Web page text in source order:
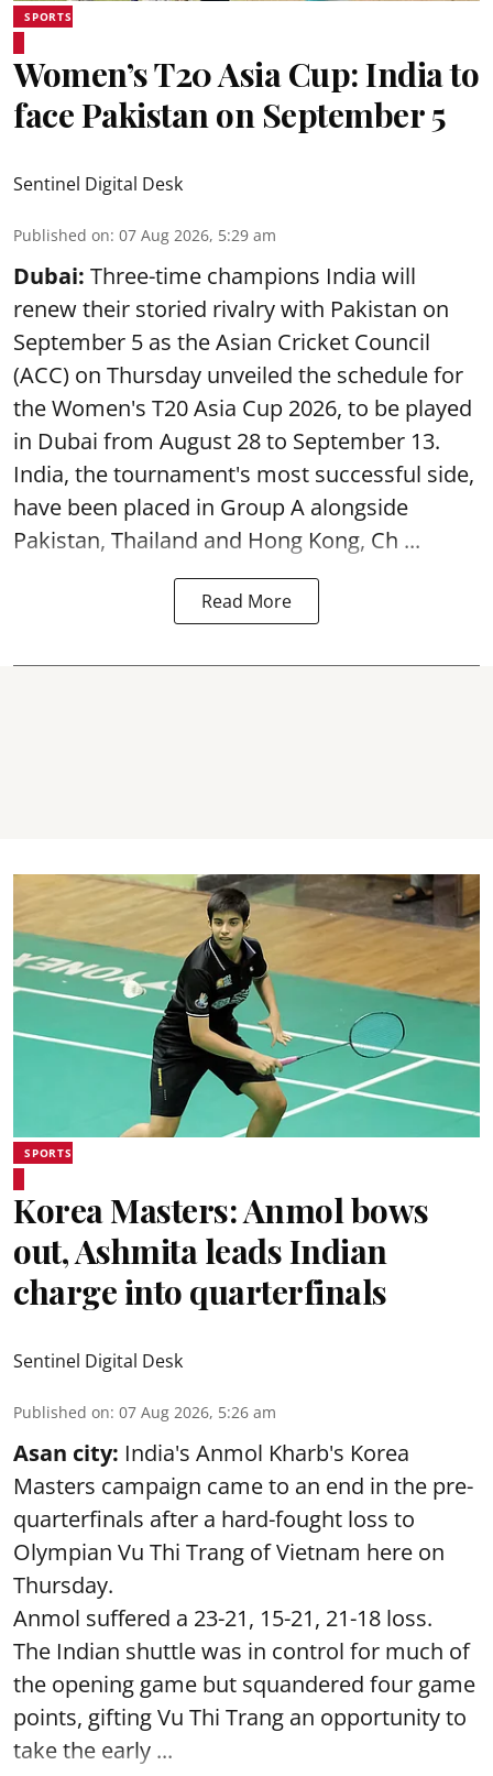
SPORTS
Women’s T20 Asia Cup: India to
face Pakistan on September 5
Sentinel Digital Desk
Published on: 07 Aug 2026, 5:29 am
Dubai: Three-time champions India will
renew their storied rivalry with Pakistan on
September 5 as the Asian Cricket Council
(ACC) on Thursday unveiled the schedule for
the Women's T20 Asia Cup 2026, to be played
in Dubai from August 28 to September 13.
India, the tournament's most successful side,
have been placed in Group A alongside
Pakistan, Thailand and Hong Kong, Ch ...
Read More
SPORTS
Korea Masters: Anmol bows
out, Ashmita leads Indian
charge into quarterfinals
Sentinel Digital Desk
Published on: 07 Aug 2026, 5:26 am
Asan city: India's Anmol Kharb's Korea
Masters campaign came to an end in the pre-
quarterfinals after a hard-fought loss to
Olympian Vu Thi Trang of Vietnam here on
Thursday.
Anmol suffered a 23-21, 15-21, 21-18 loss.
The Indian shuttle was in control for much of
the opening game but squandered four game
points, gifting Vu Thi Trang an opportunity to
take the early ...